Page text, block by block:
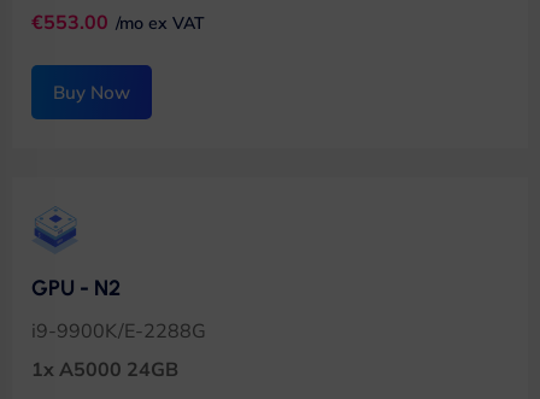
€553.00 /mo ex VAT
Buy Now
GPU - N2
i9-9900K/E-2288G
1x A5000 24GB